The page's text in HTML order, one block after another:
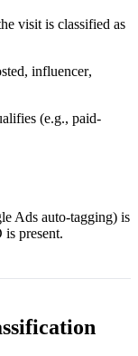
visit is classified as
, influencer,
(e.g., paid-
Ads auto-tagging) is
present.